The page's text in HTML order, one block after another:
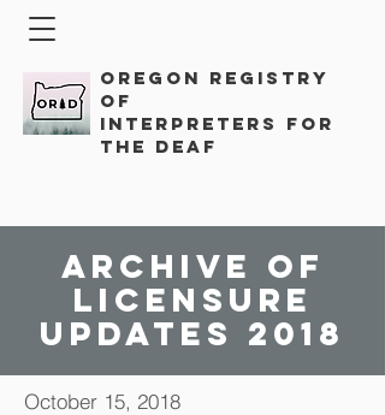
Oregon Registry
of
Interpreters for
the Deaf
Archive of
licensure
updates 2018
October 15, 2018